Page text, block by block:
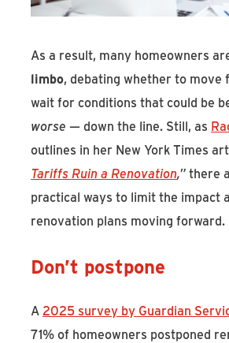
As a result, many homeowners
limbo, debating whether to move
wait for conditions that could be
worse — down the line. Still, as
outlines in her New York Times
Tariffs Ruin a Renovation,”there
practical ways to limit the impact
renovation plans moving forward.
Don’t postpone
A 2025 survey by Guardian
71% of homeowners postponed